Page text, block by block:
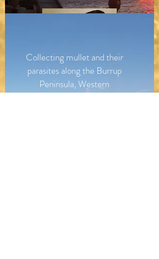
Collecting mullet and their
parasites along the Burrup
Peninsula, Western